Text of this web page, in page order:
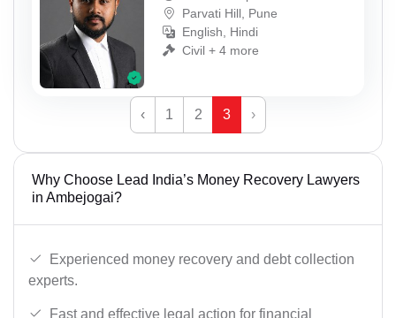
Parvati Hill, Pune
English, Hindi
Civil + 4 more
‹ 1 2 3 ›
Why Choose Lead India’s Money Recovery Lawyers
in Ambejogai?
Experienced money recovery and debt collection
experts.
Fast and effective legal action for financial